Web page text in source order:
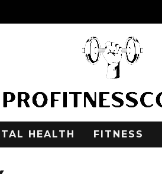
HEALTH FITNESS